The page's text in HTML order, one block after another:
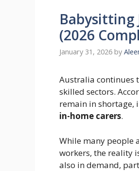
Babysitting
(2026
January 31, 2026 by
Australia continues
skilled sectors.
remain in shortage,
in-home carers.
While many people
workers, the reality
also in demand,